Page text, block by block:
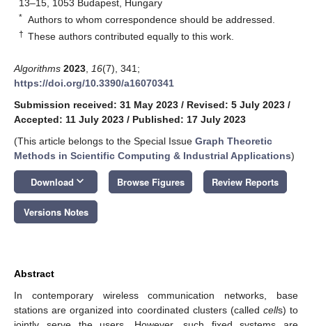
13–15, 1053 Budapest, Hungary
* Authors to whom correspondence should be addressed.
† These authors contributed equally to this work.
Algorithms 2023 16(7), 341;
https://doi.org/10.3390/a16070341
Submission received: 31 May 2023 / Revised: 5 July 2023 /
Accepted: 11 July 2023 / Published: 17 July 2023
(This article belongs to the Special Issue Graph Theoretic
Methods in Scientific Computing & Industrial Applications)
Download keyboard_arrow_down Browse Figures Review Reports
Versions Notes
Abstract
In contemporary wireless communication networks, base
stations are organized into coordinated clusters (called cells) to